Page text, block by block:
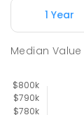
1 Year
Median Value